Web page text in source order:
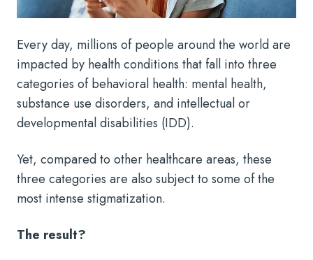
Every day, millions of people around the world are
impacted by health conditions that fall into three
categories of behavioral health: mental health,
substance use disorders, and intellectual or
developmental disabilities (IDD).
Yet, compared to other healthcare areas, these
three categories are also subject to some of the
most intense stigmatization.
The result?